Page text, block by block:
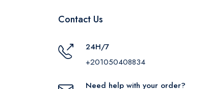
Contact Us
24H/7
+201050408834
Need help with your order?